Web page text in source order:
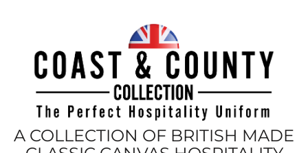
A COLLECTION OF BRITISH MADE